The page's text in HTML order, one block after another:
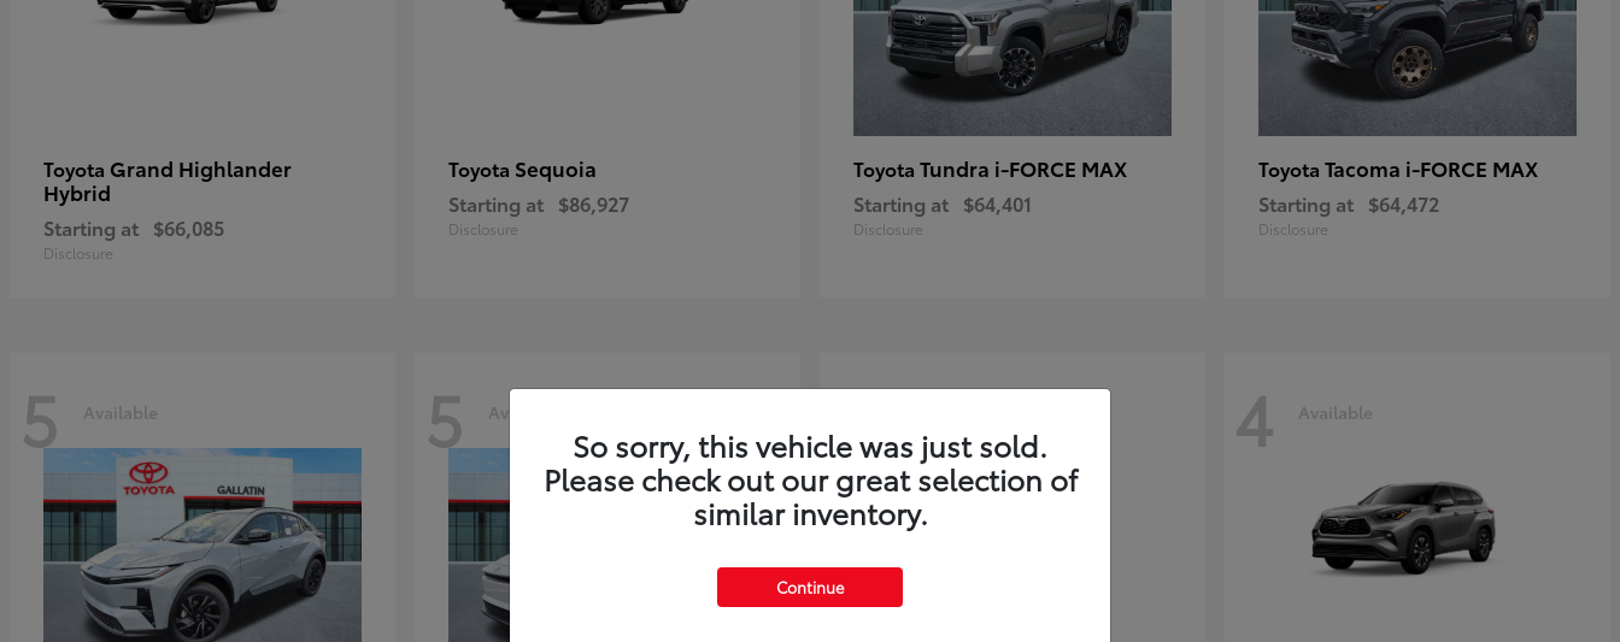
Toyota Grand Highlander
Hybrid
Starting at $66,085
Disclosure
Toyota Sequoia
Starting at $86,927
Disclosure
Toyota Tundra i-FORCE MAX
Starting at $64,401
Disclosure
Toyota Tacoma i-FORCE MAX
Starting at $64,472
Disclosure
5 Available 5 Available 4 4 Available
So sorry, this vehicle was just sold.
Please check out our great selection of
similar inventory.
Continue